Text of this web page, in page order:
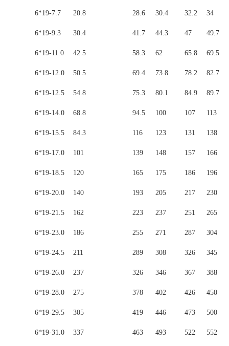
6*19-7.7 20.8 28.6 30.4 32.2 34
6*19-9.3 30.4 41.7 44.3 47 49.7
6*19-11.0 42.5 58.3 62 65.8 69.5
6*19-12.0 50.5 69.4 73.8 78.2 82.7
6*19-12.5 54.8 75.3 80.1 84.9 89.7
6*19-14.0 68.8 94.5 100 107 113
6*19-15.5 84.3 116 123 131 138
6*19-17.0 101 139 148 157 166
6*19-18.5 120 165 175 186 196
6*19-20.0 140 193 205 217 230
6*19-21.5 162 223 237 251 265
6*19-23.0 186 255 271 287 304
6*19-24.5 211 289 308 326 345
6*19-26.0 237 326 346 367 388
6*19-28.0 275 378 402 426 450
6*19-29.5 305 419 446 473 500
6*19-31.0 337 463 493 522 552